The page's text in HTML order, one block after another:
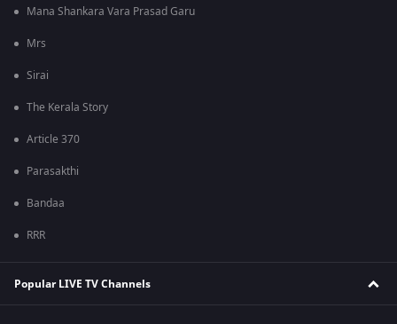
Mana Shankara Vara Prasad Garu
Mrs
Sirai
The Kerala Story
Article 370
Parasakthi
Bandaa
RRR
Popular LIVE TV Channels